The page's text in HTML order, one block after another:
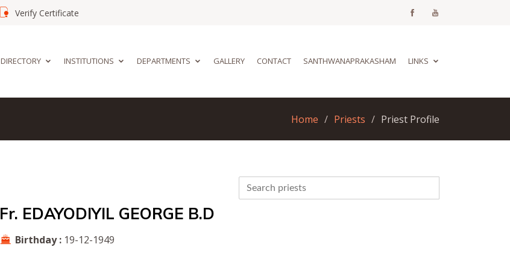
Verify Certificate
DIRECTORY INSTITUTIONS DEPARTMENTS GALLERY CONTACT SANTHWANAPRAKASHAM LINKS
Home Priests Priest Profile
Fr. EDAYODIYIL GEORGE B.D
Birthday : 19-12-1949